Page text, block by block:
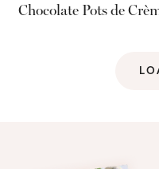
Chocolate Pots de